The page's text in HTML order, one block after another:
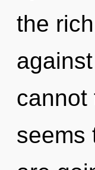
the
cannot
seems